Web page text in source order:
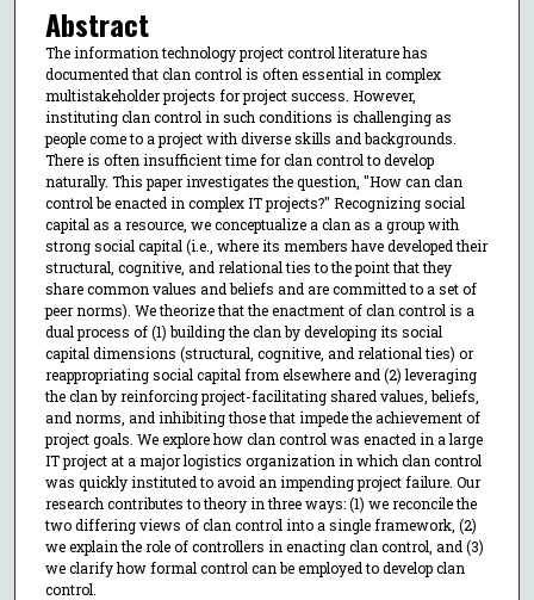
Abstract
The information technology project control literature has
documented that clan control is often essential in complex
multistakeholder projects for project success. However,
instituting clan control in such conditions is challenging as
people come to a project with diverse skills and backgrounds.
There is often insufficient time for clan control to develop
naturally. This paper investigates the question, "How can clan
control be enacted in complex IT projects?" Recognizing social
capital as a resource, we conceptualize a clan as a group with
strong social capital (i.e., where its members have developed their
structural, cognitive, and relational ties to the point that they
share common values and beliefs and are committed to a set of
peer norms). We theorize that the enactment of clan control is a
dual process of (1) building the clan by developing its social
capital dimensions (structural, cognitive, and relational ties) or
reappropriating social capital from elsewhere and (2) leveraging
the clan by reinforcing project-facilitating shared values, beliefs,
and norms, and inhibiting those that impede the achievement of
project goals. We explore how clan control was enacted in a large
IT project at a major logistics organization in which clan control
was quickly instituted to avoid an impending project failure. Our
research contributes to theory in three ways: (1) we reconcile the
two differing views of clan control into a single framework, (2)
we explain the role of controllers in enacting clan control, and (3)
we clarify how formal control can be employed to develop clan
control.